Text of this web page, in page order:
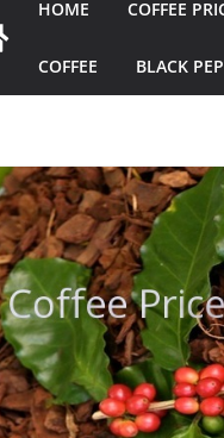
HOME COFFEE
COFFEE BLACK